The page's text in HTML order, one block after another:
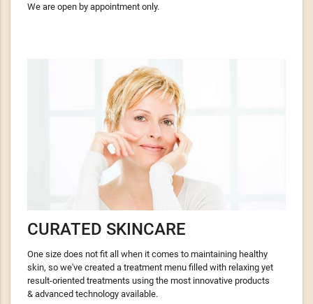
We are open by appointment only.
CURATED SKINCARE
One size does not fit all when it comes to maintaining healthy
skin, so we've created a treatment menu filled with relaxing yet
result-oriented treatments using the most innovative products
& advanced technology available.